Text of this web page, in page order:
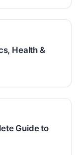
Health &
Guide to